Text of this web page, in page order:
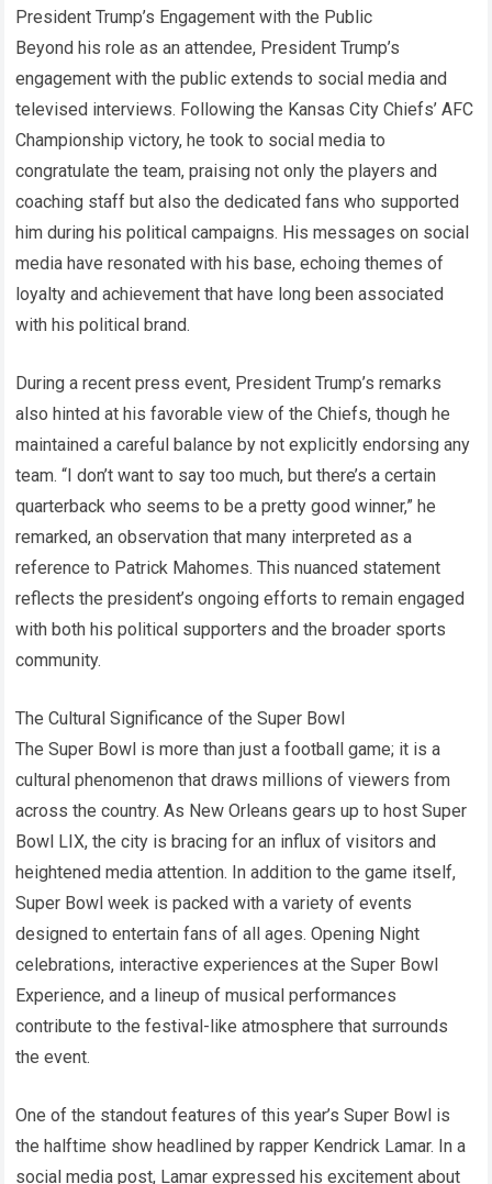
President Trump’s Engagement with the Public
Beyond his role as an attendee, President Trump’s
engagement with the public extends to social media and
televised interviews. Following the Kansas City Chiefs’ AFC
Championship victory, he took to social media to
congratulate the team, praising not only the players and
coaching staff but also the dedicated fans who supported
him during his political campaigns. His messages on social
media have resonated with his base, echoing themes of
loyalty and achievement that have long been associated
with his political brand.
During a recent press event, President Trump’s remarks
also hinted at his favorable view of the Chiefs, though he
maintained a careful balance by not explicitly endorsing any
team. “I don’t want to say too much, but there’s a certain
quarterback who seems to be a pretty good winner,” he
remarked, an observation that many interpreted as a
reference to Patrick Mahomes. This nuanced statement
reflects the president’s ongoing efforts to remain engaged
with both his political supporters and the broader sports
community.
The Cultural Significance of the Super Bowl
The Super Bowl is more than just a football game; it is a
cultural phenomenon that draws millions of viewers from
across the country. As New Orleans gears up to host Super
Bowl LIX, the city is bracing for an influx of visitors and
heightened media attention. In addition to the game itself,
Super Bowl week is packed with a variety of events
designed to entertain fans of all ages. Opening Night
celebrations, interactive experiences at the Super Bowl
Experience, and a lineup of musical performances
contribute to the festival-like atmosphere that surrounds
the event.
One of the standout features of this year’s Super Bowl is
the halftime show headlined by rapper Kendrick Lamar. In a
social media post, Lamar expressed his excitement about